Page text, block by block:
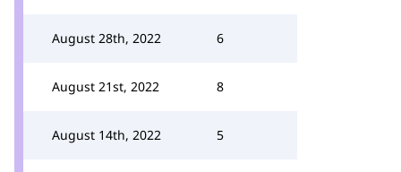
August 28th, 2022 6
August 21st, 2022 8
August 14th, 2022 5